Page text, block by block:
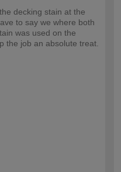
decking stain at the
to say we where both
was used on the
the job an absolute treat.